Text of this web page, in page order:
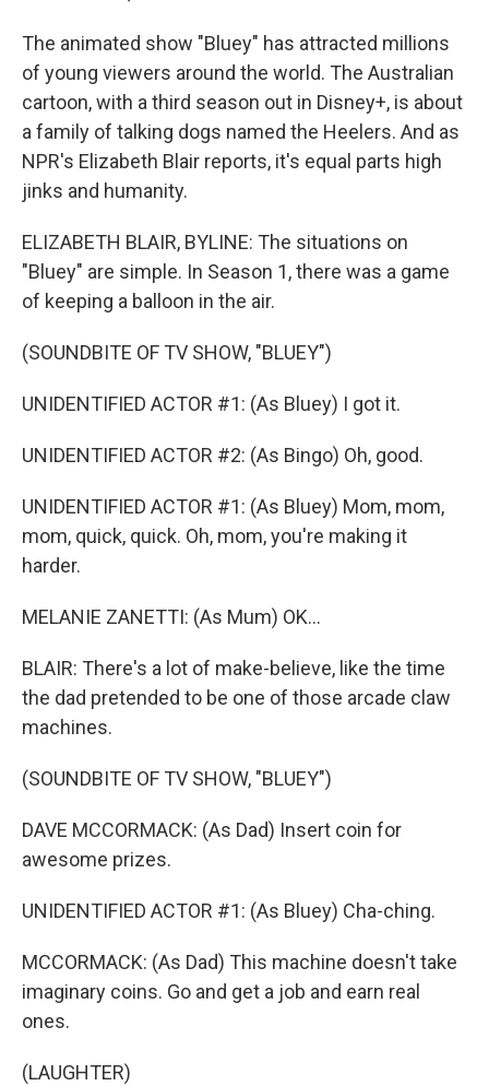
The animated show "Bluey" has attracted millions
of young viewers around the world. The Australian
cartoon, with a third season out in Disney+, is about
a family of talking dogs named the Heelers. And as
NPR's Elizabeth Blair reports, it's equal parts high
jinks and humanity.
ELIZABETH BLAIR, BYLINE: The situations on
"Bluey" are simple. In Season 1, there was a game
of keeping a balloon in the air.
(SOUNDBITE OF TV SHOW, "BLUEY")
UNIDENTIFIED ACTOR #1: (As Bluey) I got it.
UNIDENTIFIED ACTOR #2: (As Bingo) Oh, good.
UNIDENTIFIED ACTOR #1: (As Bluey) Mom, mom,
mom, quick, quick. Oh, mom, you're making it
harder.
MELANIE ZANETTI: (As Mum) OK...
BLAIR: There's a lot of make-believe, like the time
the dad pretended to be one of those arcade claw
machines.
(SOUNDBITE OF TV SHOW, "BLUEY")
DAVE MCCORMACK: (As Dad) Insert coin for
awesome prizes.
UNIDENTIFIED ACTOR #1: (As Bluey) Cha-ching.
MCCORMACK: (As Dad) This machine doesn't take
imaginary coins. Go and get a job and earn real
ones.
(LAUGHTER)